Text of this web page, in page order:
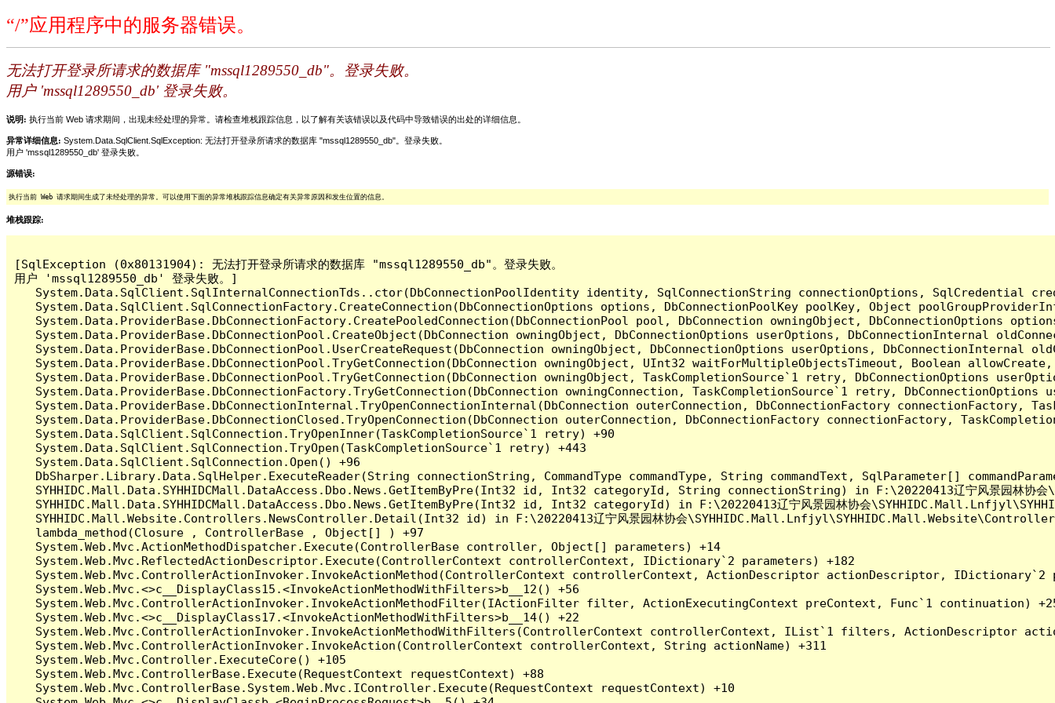
“/”应用程序中的服务器错误。
无法打开登录所请求的数据库 "mssql1289550_db"。登录失败。
用户 'mssql1289550_db' 登录失败。
说明: 执行当前 Web 请求期间，出现未经处理的异常。请检查堆栈跟踪信息，以了解有关该错误以及代码中导致错误的出处的详细信息。
异常详细信息: System.Data.SqlClient.SqlException: 无法打开登录所请求的数据库 "mssql1289550_db"。登录失败。
用户 'mssql1289550_db' 登录失败。
源错误:
执行当前 Web 请求期间生成了未经处理的异常。可以使用下面的异常堆栈跟踪信息确定有关异常原因和发生位置的信息。
堆栈跟踪:
[SqlException (0x80131904): 无法打开登录所请求的数据库 "mssql1289550_db"。登录失败。
用户 'mssql1289550_db' 登录失败。]
System.Data.SqlClient.SqlInternalConnectionTds..ctor(DbConnectionPoolIdentity identity, SqlConnectionString connectionOptions, SqlCredential
System.Data.SqlClient.SqlConnectionFactory.CreateConnection(DbConnectionOptions options, DbConnectionPoolKey poolKey, Object
System.Data.ProviderBase.DbConnectionFactory.CreatePooledConnection(DbConnectionPool pool, DbConnection owningObject, DbConnectionOptions
System.Data.ProviderBase.DbConnectionPool.CreateObject(DbConnection owningObject, DbConnectionOptions userOptions, DbConnectionInternal
System.Data.ProviderBase.DbConnectionPool.UserCreateRequest(DbConnection owningObject, DbConnectionOptions userOptions, DbConnectionInternal
System.Data.ProviderBase.DbConnectionPool.TryGetConnection(DbConnection owningObject, UInt32 waitForMultipleObjectsTimeout, Boolean
System.Data.ProviderBase.DbConnectionPool.TryGetConnection(DbConnection owningObject, TaskCompletionSource`1 retry, DbConnectionOptions
System.Data.ProviderBase.DbConnectionFactory.TryGetConnection(DbConnection owningConnection, TaskCompletionSource`1 retry,
System.Data.ProviderBase.DbConnectionInternal.TryOpenConnectionInternal(DbConnection outerConnection, DbConnectionFactory connectionFactory,
System.Data.ProviderBase.DbConnectionClosed.TryOpenConnection(DbConnection outerConnection, DbConnectionFactory connectionFactory,
   System.Data.SqlClient.SqlConnection.TryOpenInner(TaskCompletionSource`1 retry) +90
   System.Data.SqlClient.SqlConnection.TryOpen(TaskCompletionSource`1 retry) +443
   System.Data.SqlClient.SqlConnection.Open() +96
DbSharper.Library.Data.SqlHelper.ExecuteReader(String connectionString, CommandType commandType, String commandText, SqlParameter[]
SYHHIDC.Mall.Data.SYHHIDCMall.DataAccess.Dbo.News.GetItemByPre(Int32 id, Int32 categoryId, String connectionString) in F:\20220413辽宁风景园林
SYHHIDC.Mall.Data.SYHHIDCMall.DataAccess.Dbo.News.GetItemByPre(Int32 id, Int32 categoryId) in F:\20220413辽宁风景园林协会
SYHHIDC.Mall.Website.Controllers.NewsController.Detail(Int32 id) in F:\20220413辽宁风景园林协会
   lambda_method(Closure , ControllerBase , Object[] ) +97
   System.Web.Mvc.ActionMethodDispatcher.Execute(ControllerBase controller, Object[] parameters) +14
   System.Web.Mvc.ReflectedActionDescriptor.Execute(ControllerContext controllerContext, IDictionary`2 parameters) +182
System.Web.Mvc.ControllerActionInvoker.InvokeActionMethod(ControllerContext controllerContext, ActionDescriptor actionDescriptor, IDictionary`2
   System.Web.Mvc.<>c__DisplayClass15.<InvokeActionMethodWithFilters>b__12() +56
System.Web.Mvc.ControllerActionInvoker.InvokeActionMethodFilter(IActionFilter filter, ActionExecutingContext preContext, Func`1 continuation)
   System.Web.Mvc.<>c__DisplayClass17.<InvokeActionMethodWithFilters>b__14() +22
System.Web.Mvc.ControllerActionInvoker.InvokeActionMethodWithFilters(ControllerContext controllerContext, IList`1 filters, ActionDescriptor
   System.Web.Mvc.ControllerActionInvoker.InvokeAction(ControllerContext controllerContext, String actionName) +311
   System.Web.Mvc.Controller.ExecuteCore() +105
   System.Web.Mvc.ControllerBase.Execute(RequestContext requestContext) +88
   System.Web.Mvc.ControllerBase.System.Web.Mvc.IController.Execute(RequestContext requestContext) +10